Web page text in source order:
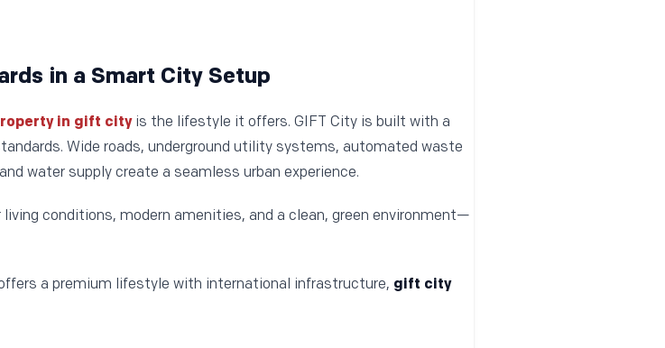
in a Smart City Setup
in gift cityis the lifestyle it offers. GIFT City is built with a
Wide roads, underground utility systems, automated waste
water supply create a seamless urban experience.
conditions, modern amenities, and a clean, green environment—
a premium lifestyle with international infrastructure, gift city